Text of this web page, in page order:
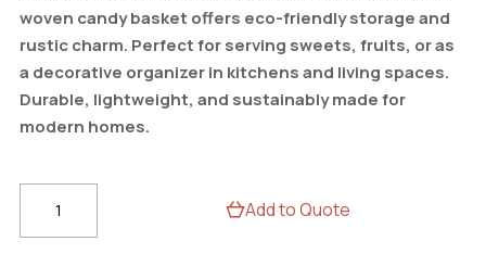
woven candy basket offers eco-friendly storage and
rustic charm. Perfect for serving sweets, fruits, or as
a decorative organizer in kitchens and living spaces.
Durable, lightweight, and sustainably made for
modern homes.
Round
Add to Quote